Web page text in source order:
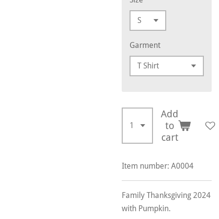
Garment
Add
to
cart
Item number: A0004
Family Thanksgiving 2024
with Pumpkin.